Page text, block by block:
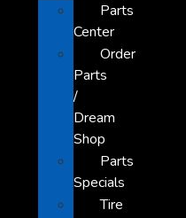
Parts
Center
Order
Parts
/
Dream
Shop
Parts
Specials
Tire